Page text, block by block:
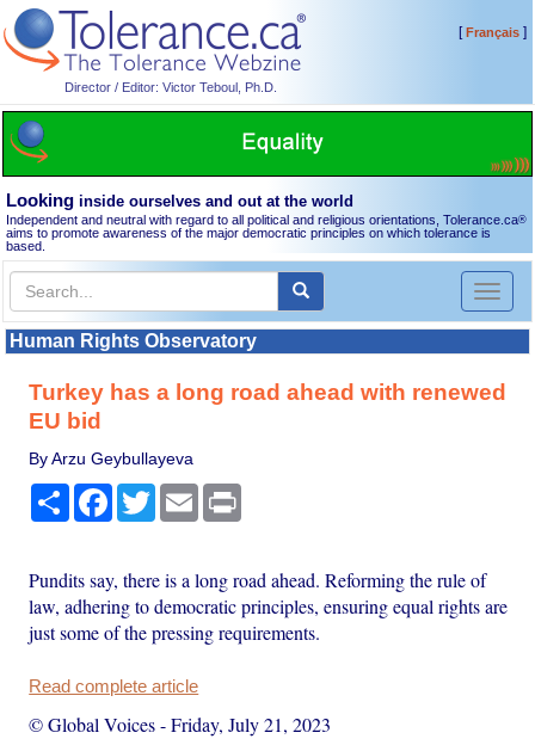
Director / Editor: Victor Teboul, Ph.D.
[Français]
Looking inside ourselves and out at the world
Independent and neutral with regard to all political and religious orientations, Tolerance.ca®
aims to promote awareness of the major democratic principles on which tolerance is
based.
Toggle
Human Rights Observatory
Turkey has a long road ahead with renewed
EU bid
By Arzu Geybullayeva
Share Facebook
TwitterEmail
Pundits say, there is a long road ahead. Reforming the rule of
law, adhering to democratic principles, ensuring equal rights are
just some of the pressing requirements.
Read complete article
© Global Voices-Friday, July 21, 2023